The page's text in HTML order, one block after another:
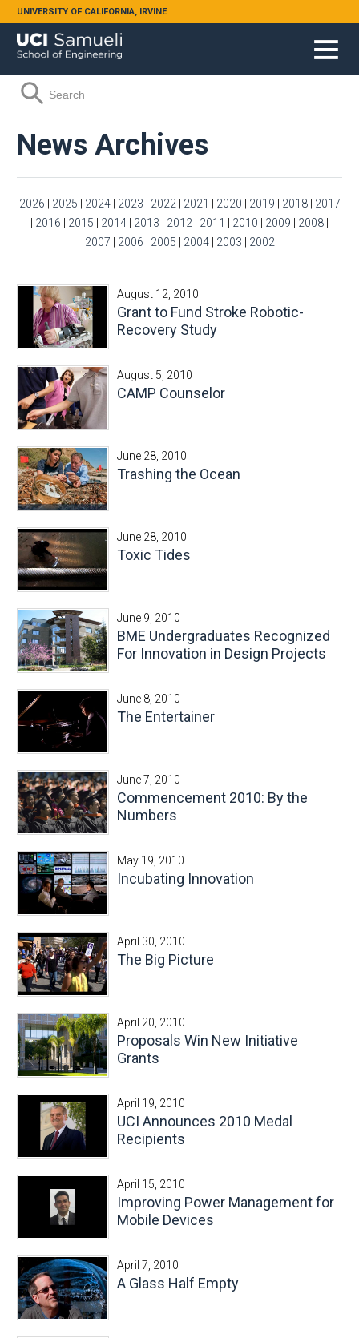
Skip to main content
UNIVERSITY OF CALIFORNIA, IRVINE
Search form
Search
News Archives
2026 2025 2024 2023 2022 2021 2020 2019 2018
2017
2016 2015 2014 2013 2012 2011 2010 2009 2008
2007
2006 2005 2004 2003 2002
August 12, 2010
Grant to Fund Stroke Robotic-
Recovery Study
August 5, 2010
CAMP Counselor
June 28, 2010
Trashing the Ocean
June 28, 2010
Toxic Tides
June 9, 2010
BME Undergraduates Recognized
For Innovation in Design Projects
June 8, 2010
The Entertainer
June 7, 2010
Commencement 2010: By the
Numbers
May 19, 2010
Incubating Innovation
April 30, 2010
The Big Picture
April 20, 2010
Proposals Win New Initiative
Grants
April 19, 2010
UCI Announces 2010 Medal
Recipients
April 15, 2010
Improving Power Management for
Mobile Devices
April 7, 2010
A Glass Half Empty